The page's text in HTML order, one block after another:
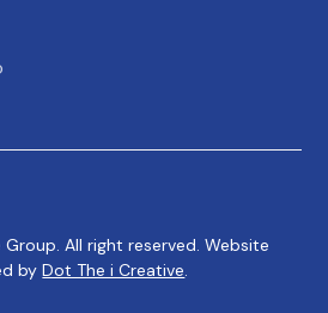
All right reserved. Website
byDot The i Creative.